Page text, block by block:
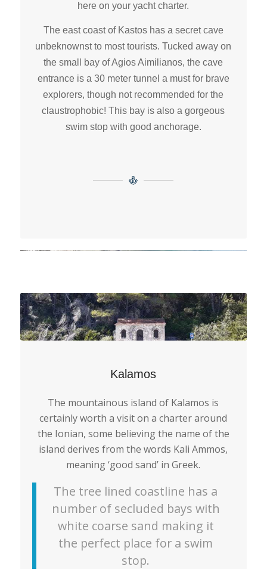
here on your yacht charter.
The east coast of Kastos has a secret cave
unbeknownst to most tourists. Tucked away on
the small bay of Agios Aimilianos, the cave
entrance is a 30 meter tunnel a must for brave
explorers, though not recommended for the
claustrophobic! This bay is also a gorgeous
swim stop with good anchorage.
Kalamos
The mountainous island of Kalamos is
certainly worth a visit on a charter around
the Ionian, some believing the name of the
island derives from the words Kali Ammos,
meaning ‘good sand’ in Greek.
The tree lined coastline has a
number of secluded bays with
white coarse sand making it
the perfect place for a swim
stop.